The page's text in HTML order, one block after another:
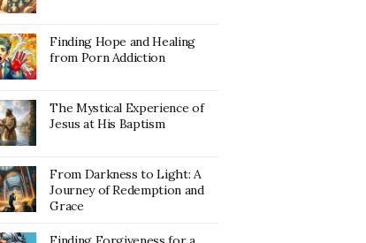
Finding Hope and Healing
from Porn Addiction
The Mystical Experience of
Jesus at His Baptism
From Darkness to Light: A
Journey of Redemption and
Grace